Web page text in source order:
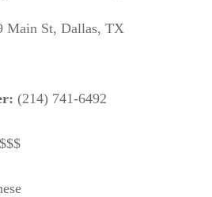
Main St, Dallas, TX
(214) 741-6492
$$$